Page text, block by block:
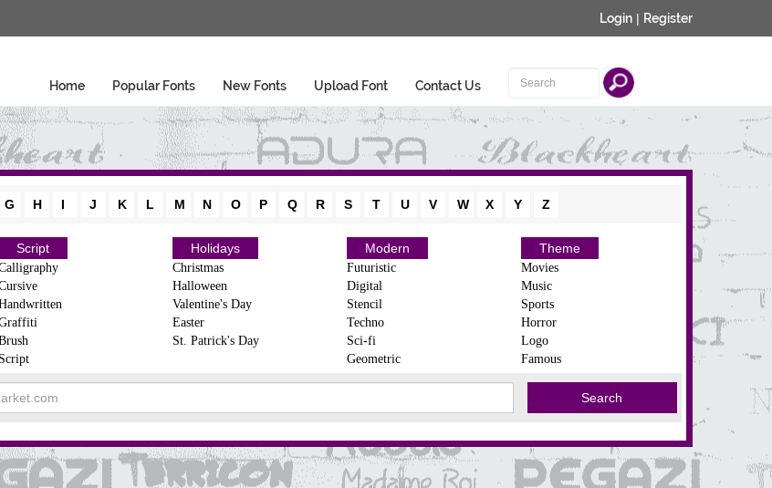
Login | Register
Home Popular Fonts New Fonts Upload Font Contact Us
G H I J K L M N O P Q R S T U V W X Y Z
Script
Script
Holidays
Christmas
Halloween
Valentine's Day
Easter
St. Patrick's Day
Modern
Futuristic
Digital
Stencil
Techno
Sci-fi
Geometric
Theme
Movies
Music
Sports
Horror
Logo
Famous